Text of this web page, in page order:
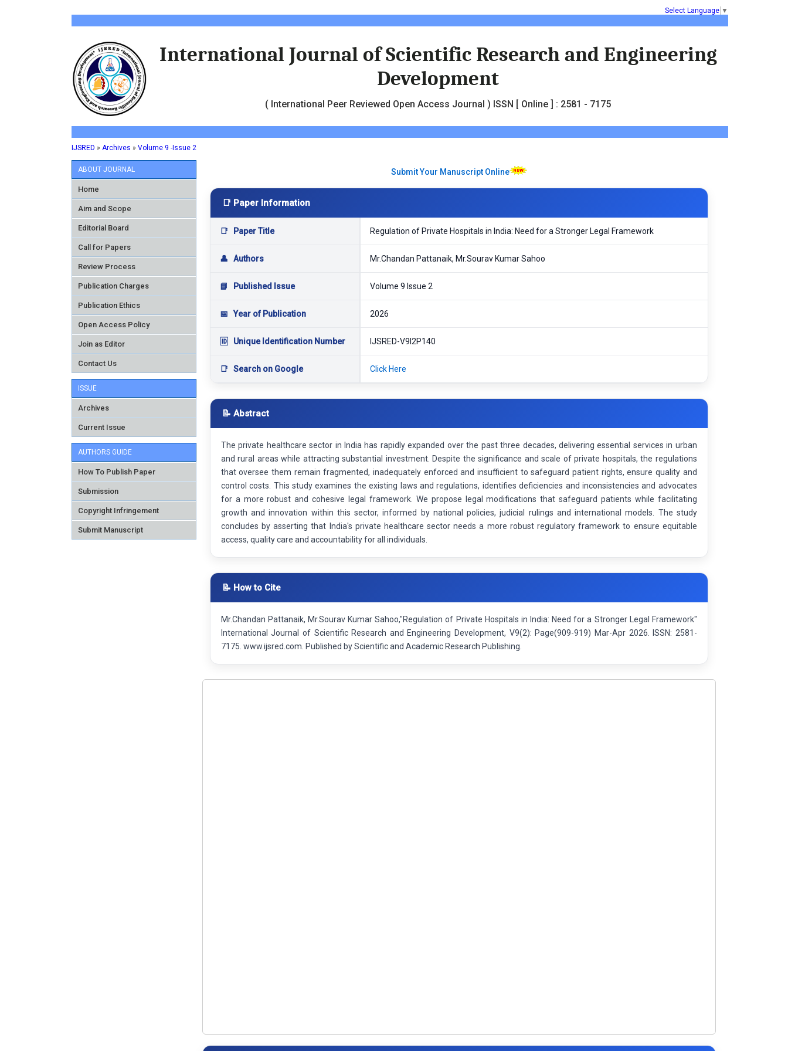
Select Language ▼
International Journal of Scientific Research and Engineering
Development
( International Peer Reviewed Open Access Journal ) ISSN [ Online ] : 2581 - 7175
IJSRED » Archives » Volume 9 -Issue 2
ABOUT JOURNAL
Home
Aim and Scope
Editorial Board
Call for Papers
Review Process
Publication Charges
Publication Ethics
Open Access Policy
Join as Editor
Contact Us
ISSUE
Archives
Current Issue
AUTHORS GUIDE
How To Publish Paper
Submission
Copyright Infringement
Submit Manuscript
Submit Your Manuscript Online
📑 Paper Information
📑 Paper Title Regulation of Private Hospitals in India: Need for a Stronger Legal Framework
👤 Authors Mr.Chandan Pattanaik, Mr.Sourav Kumar Sahoo
📘 Published Issue Volume 9 Issue 2
📅 Year of Publication 2026
🆔 Unique Identification Number IJSRED-V9I2P140
📑 Search on Google Click Here
📝 Abstract
The private healthcare sector in India has rapidly expanded over the past three decades, delivering essential services in urban
and rural areas while attracting substantial investment. Despite the significance and scale of private hospitals, the regulations
that oversee them remain fragmented, inadequately enforced and insufficient to safeguard patient rights, ensure quality and
control costs. This study examines the existing laws and regulations, identifies deficiencies and inconsistencies and advocates
for a more robust and cohesive legal framework. We propose legal modifications that safeguard patients while facilitating
growth and innovation within this sector, informed by national policies, judicial rulings and international models. The study
concludes by asserting that India's private healthcare sector needs a more robust regulatory framework to ensure equitable
access, quality care and accountability for all individuals.
📝 How to Cite
Mr.Chandan Pattanaik, Mr.Sourav Kumar Sahoo,"Regulation of Private Hospitals in India: Need for a Stronger Legal Framework"
International Journal of Scientific Research and Engineering Development, V9(2): Page(909-919) Mar-Apr 2026. ISSN: 2581-
7175. www.ijsred.com. Published by Scientific and Academic Research Publishing.